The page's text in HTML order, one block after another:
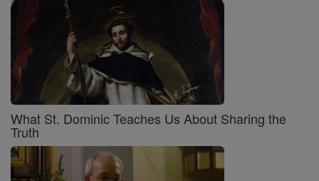
What St. Dominic Teaches Us About Sharing the
Truth